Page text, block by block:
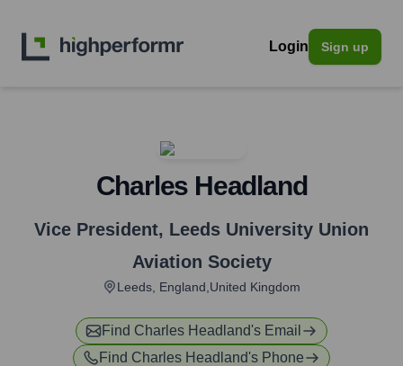
Login Sign up
Charles Headland
Vice President, Leeds University Union
Aviation Society
Leeds, England,United Kingdom
Find Charles Headland's Email
Find Charles Headland's Phone